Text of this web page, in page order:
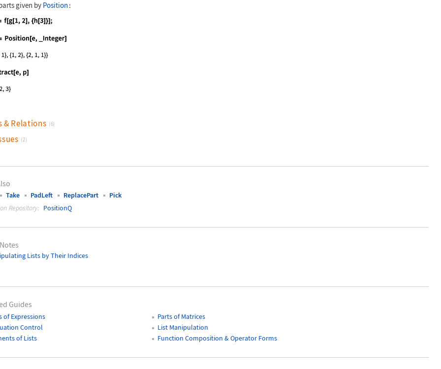
given by Position :
code: e = f[g[1, 2], {h[3]}];
code: p = Position[e, _Integer]
code:
& Relations (6)
(2)
Take PadLeft ReplacePart
Pick
Repository: PositionQ
Lists by Their Indices
Guides
of Expressions
Parts of Matrices
Control
List Manipulation
of Lists
Function Composition & Operator Forms